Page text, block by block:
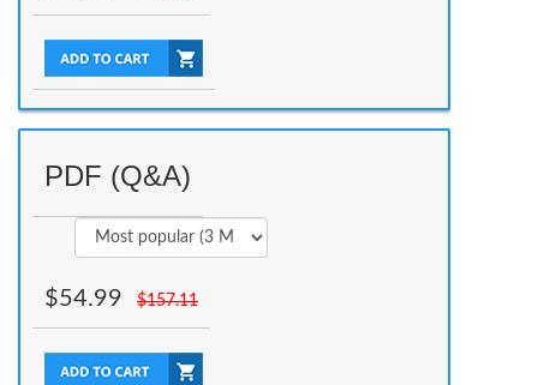
PDF (Q&A)
$54.99 $157.11